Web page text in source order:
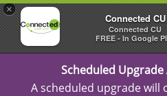
×
Connected CU
Connected CU
FREE - In Google
Scheduled
A scheduled upgrade will